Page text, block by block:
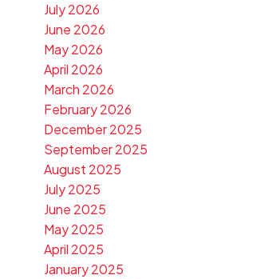
July 2026
June 2026
May 2026
April 2026
March 2026
February 2026
December 2025
September 2025
August 2025
July 2025
June 2025
May 2025
April 2025
January 2025